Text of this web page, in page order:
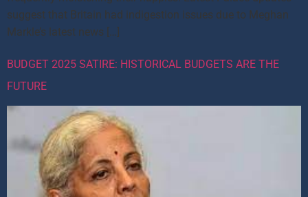
suggest that Britain had indigestion issues due to Meghan
Markle’s latest news […]
BUDGET 2025 SATIRE: HISTORICAL BUDGETS ARE THE
FUTURE